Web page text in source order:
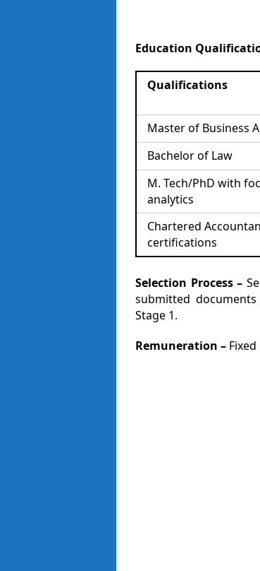
Education
Qualifications
Master of Business
Bachelor of Law
M. Tech/PhD with
analytics
Chartered
certifications
Selection Process –
submitted
Stage 1.
Remuneration –